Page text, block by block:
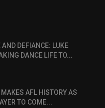
AND DEFIANCE: LUKE
DANCE LIFE TO...
AFL HISTORY AS
TO COME...